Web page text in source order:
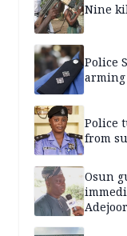
Nine
Police
Police
from
Osun